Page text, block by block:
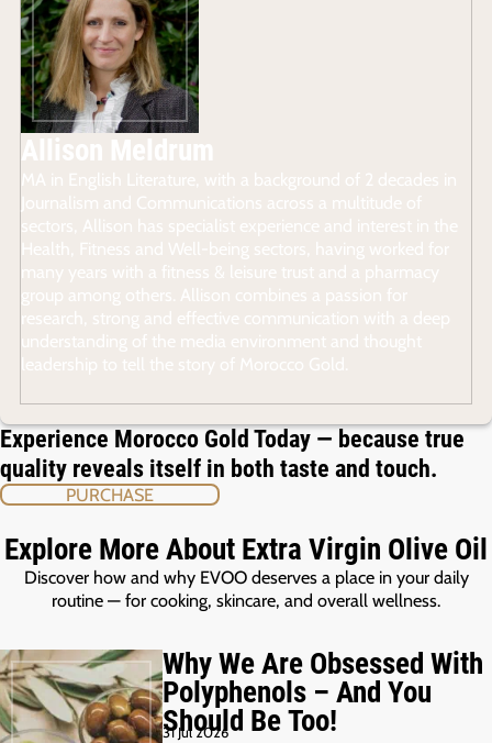
Experience Morocco Gold Today — because true
quality reveals itself in both taste and touch.
PURCHASE
Explore More About Extra Virgin Olive Oil
Discover how and why EVOO deserves a place in your daily
routine — for cooking, skincare, and overall wellness.
Why We Are Obsessed With
Polyphenols – And You
Should Be Too!
31 Jul 2026